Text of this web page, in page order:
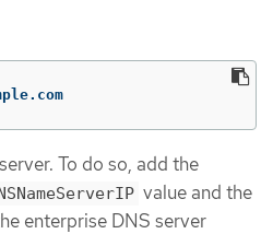
To do so, add the
value and the
enterprise DNS server